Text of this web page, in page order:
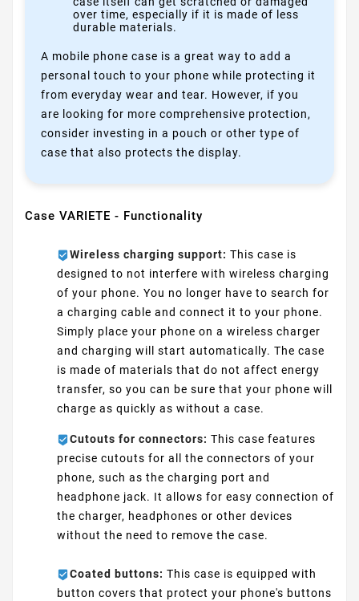
over time, especially if it is made of less
durable materials.
A mobile phone case is a great way to add a
personal touch to your phone while protecting it
from everyday wear and tear. However, if you
are looking for more comprehensive protection,
consider investing in a pouch or other type of
case that also protects the display.
Case VARIETE - Functionality
Wireless charging support: This case is
designed to not interfere with wireless charging
of your phone. You no longer have to search for
a charging cable and connect it to your phone.
Simply place your phone on a wireless charger
and charging will start automatically. The case
is made of materials that do not affect energy
transfer, so you can be sure that your phone will
charge as quickly as without a case.
Cutouts for connectors: This case features
precise cutouts for all the connectors of your
phone, such as the charging port and
headphone jack. It allows for easy connection of
the charger, headphones or other devices
without the need to remove the case.
Coated buttons: This case is equipped with
button covers that protect your phone's buttons